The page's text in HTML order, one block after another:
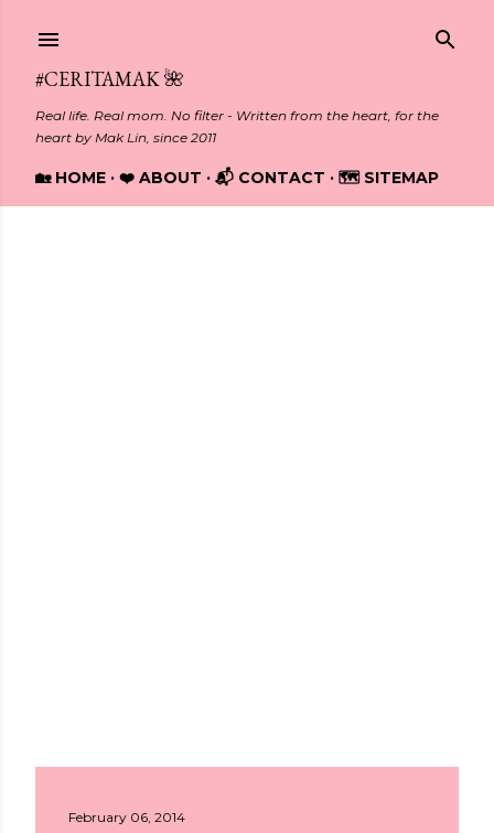
#CERITAMAK 🌺
Real life. Real mom. No filter - Written from the heart, for the
heart by Mak Lin, since 2011
🏡 HOME ❤️ ABOUT 📬 CONTACT 🗺️ SITEMAP
February 06, 2014